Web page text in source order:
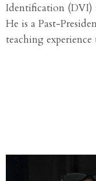
Identification (DVI)
He is a Past-
teaching